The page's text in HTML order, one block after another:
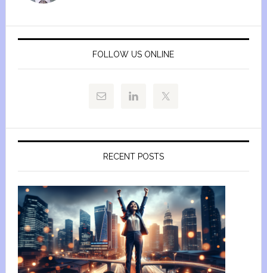
FOLLOW US ONLINE
RECENT POSTS